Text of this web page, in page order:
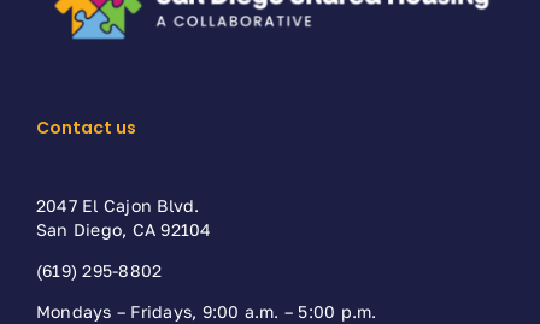
Contact us
2047 El Cajon Blvd.
San Diego, CA 92104
(619) 295-8802
Mondays – Fridays, 9:00 a.m. – 5:00 p.m.